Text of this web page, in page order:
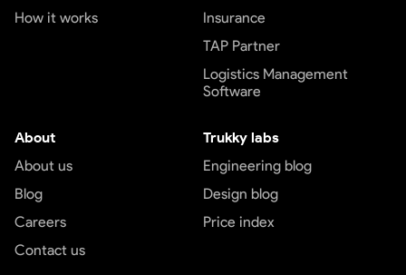
How it works
Insurance
TAP Partner
Logistics Management
Software
About
About us
Blog
Careers
Contact us
Trukky labs
Engineering blog
Design blog
Price index